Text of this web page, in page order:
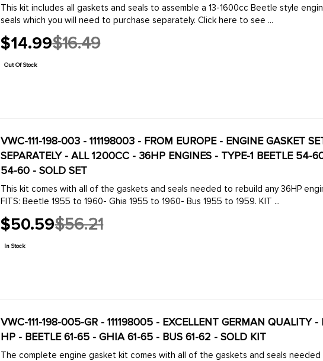
This kit includes all gaskets and seals to assemble a 13-1600cc Beetle style
seals which you will need to purchase separately. Click here to see ...
$14.99
Old
price
$16.49
Out Of Stock
VWC-111-198-003 - 111198003 - FROM EUROPE - ENGINE GASKET
SEPARATELY - ALL 1200CC - 36HP ENGINES - TYPE-1 BEETLE
54-60 - SOLD SET
This kit comes with all of the gaskets and seals needed to rebuild any 36HP engine. You will also need to buy a flywheel seal.
FITS: Beetle 1955 to 1960- Ghia 1955 to 1960- Bus 1955 to 1959. KIT ...
$50.59
Old
price
$56.21
In Stock
VWC-111-198-005-GR - 111198005 - EXCELLENT GERMAN QUALITY
HP - BEETLE 61-65 - GHIA 61-65 - BUS 61-62 - SOLD KIT
The complete engine gasket kit comes with all of the gaskets and seals needed